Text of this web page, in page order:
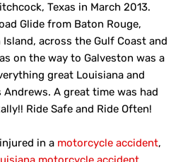
Texas in March 2013.
Glide from Baton Rouge,
across the Gulf Coast and
on the way to Galveston was a
great Louisiana and
Andrews. A great time was had
Ride Safe and Ride Often!
in a motorcycle accident,